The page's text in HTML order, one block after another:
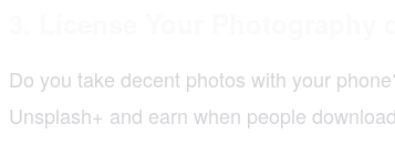
Do you take decent photos with your
Unsplash+ and earn when people